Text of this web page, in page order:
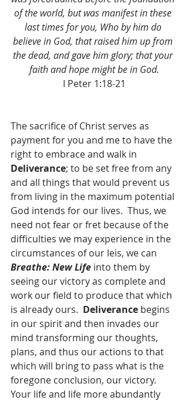
of the world, but was manifest in these
last times for you, Who by him do
believe in God, that raised him up from
the dead, and gave him glory; that your
faith and hope might be in God.
I Peter 1:18-21
The sacrifice of Christ serves as
payment for you and me to have the
right to embrace and walk in
Deliverance; to be set free from any
and all things that would prevent us
from living in the maximum potential
God intends for our lives.  Thus, we
need not fear or fret because of the
difficulties we may experience in the
circumstances of our leis, we can
Breathe: New Life into them by
seeing our victory as complete and
work our field to produce that which
is already ours. Deliverance begins
in our spirit and then invades our
mind transforming our thoughts,
plans, and thus our actions to that
which will bring to pass what is the
foregone conclusion, our victory.
Your life and life more abundantly